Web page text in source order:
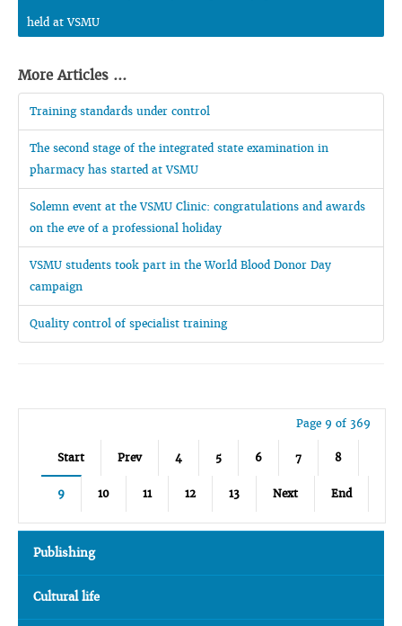
held at VSMU
More Articles ...
Training standards under control
The second stage of the integrated state examination in
pharmacy has started at VSMU
Solemn event at the VSMU Clinic: congratulations and awards
on the eve of a professional holiday
VSMU students took part in the World Blood Donor Day
campaign
Quality control of specialist training
Page 9 of 369
Start Prev 4 5 6 7 8
9 10 11 12 13 Next End
Publishing
Cultural life